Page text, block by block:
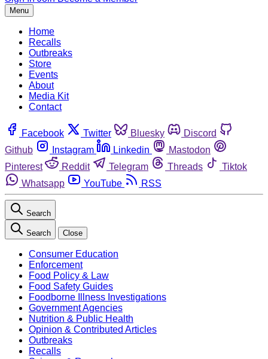
Menu
Home
Recalls
Outbreaks
Store
Events
About
Media Kit
Contact
Facebook Twitter Bluesky
Discord
Github
Instagram Linkedin
Mastodon
Pinterest
Reddit Telegram Threads
Tiktok
Whatsapp
YouTube RSS
Search
Search Close
Consumer Education
Enforcement
Food Policy & Law
Food Safety Guides
Foodborne Illness Investigations
Government Agencies
Nutrition & Public Health
Opinion & Contributed Articles
Outbreaks
Recalls